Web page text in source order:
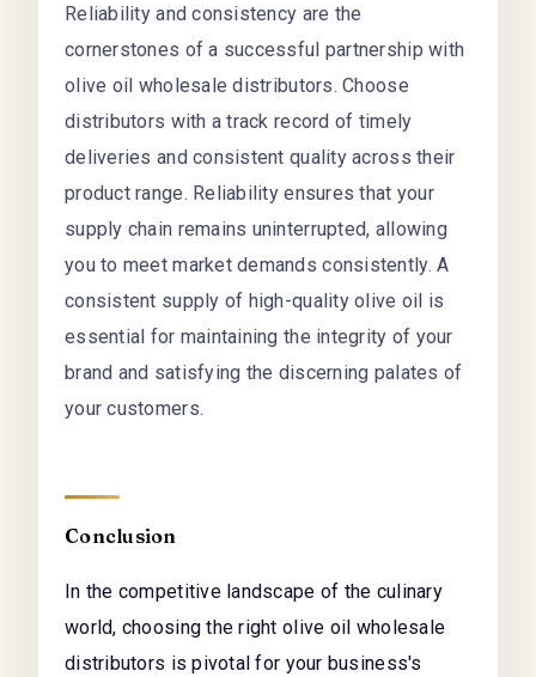
Reliability and consistency are the
cornerstones of a successful partnership with
olive oil wholesale distributors. Choose
distributors with a track record of timely
deliveries and consistent quality across their
product range. Reliability ensures that your
supply chain remains uninterrupted, allowing
you to meet market demands consistently. A
consistent supply of high-quality olive oil is
essential for maintaining the integrity of your
brand and satisfying the discerning palates of
your customers.
Conclusion
In the competitive landscape of the culinary
world, choosing the right olive oil wholesale
distributors is pivotal for your business's